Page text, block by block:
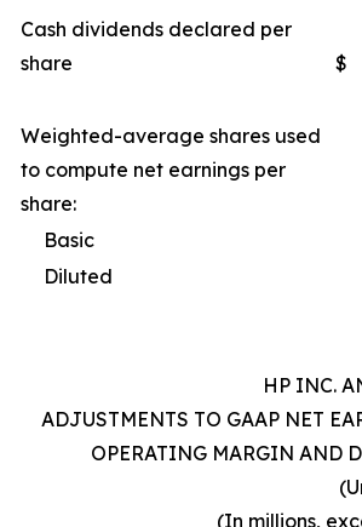
Cash dividends declared per
share
$
Weighted-average shares used
to compute net earnings per
share:
Basic
Diluted
HP INC.
ADJUSTMENTS TO GAAP NET
OPERATING MARGIN AND
(In millions,